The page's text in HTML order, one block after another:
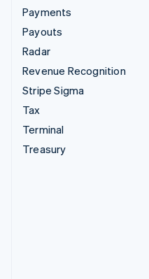
Payments
Payouts
Radar
Revenue Recognition
Stripe Sigma
Tax
Terminal
Treasury